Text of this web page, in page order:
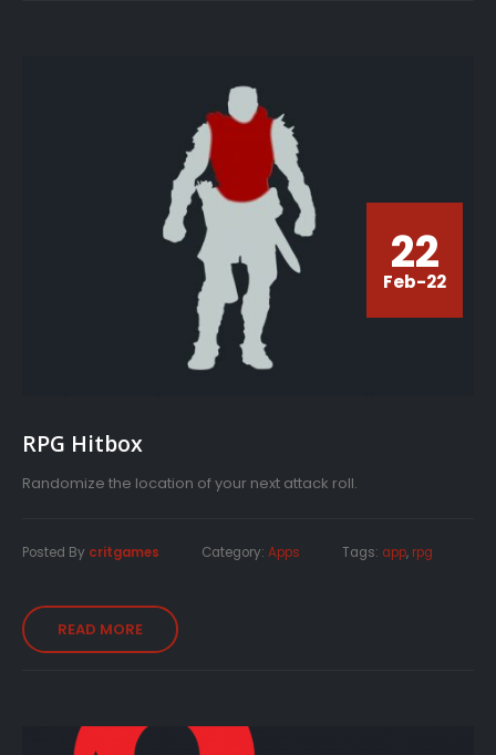
22
Feb-22
RPG Hitbox
Randomize the location of your next attack roll.
Posted By critgames Category: Apps Tags: app, rpg
READ MORE